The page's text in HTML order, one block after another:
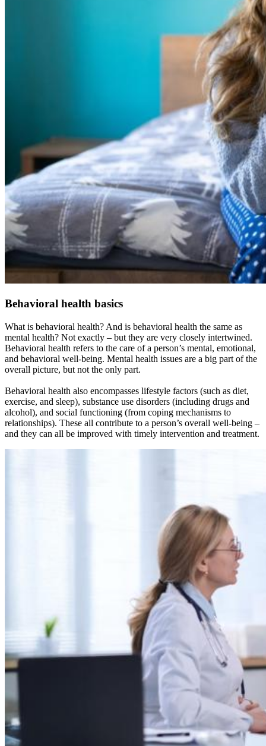
Behavioral health basics
What is behavioral health? And is behavioral health the same as
mental health? Not exactly – but they are very closely intertwined.
Behavioral health refers to the care of a person’s mental, emotional,
and behavioral well-being. Mental health issues are a big part of the
overall picture, but not the only part.
Behavioral health also encompasses lifestyle factors (such as diet,
exercise, and sleep), substance use disorders (including drugs and
alcohol), and social functioning (from coping mechanisms to
relationships). These all contribute to a person’s overall well-being –
and they can all be improved with timely intervention and treatment.